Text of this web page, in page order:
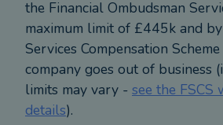
• Residential remortgages
• Buy To Let purchases
• Buy To Let remortgages
• Limited Company Buy To Let
• Limited Company Buy to let
including capital raising
the Financial Ombudsman
maximum limit of £445k and
Services Compensation
company goes out of business
limits may vary - see the FSCS
details).